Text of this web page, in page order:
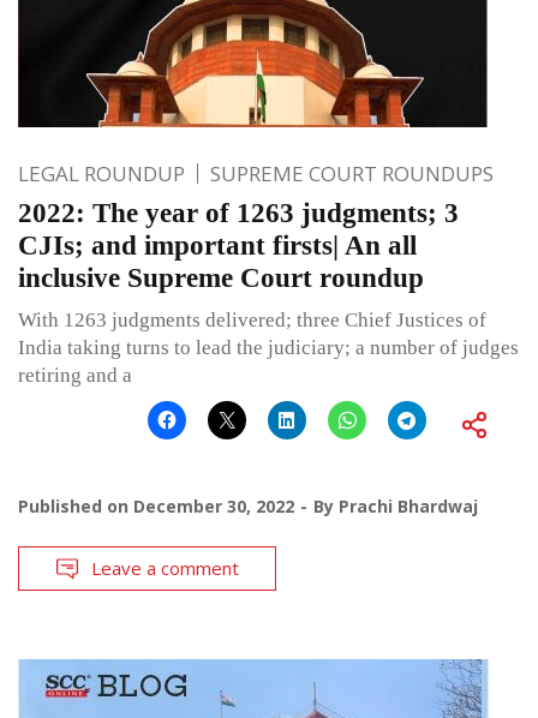
LEGAL ROUNDUP SUPREME COURT ROUNDUPS
2022: The year of 1263 judgments; 3
CJIs; and important firsts| An all
inclusive Supreme Court roundup
With 1263 judgments delivered; three Chief Justices of
India taking turns to lead the judiciary; a number of judges
retiring and a
Published on December 30, 2022 By Prachi Bhardwaj
Leave a comment